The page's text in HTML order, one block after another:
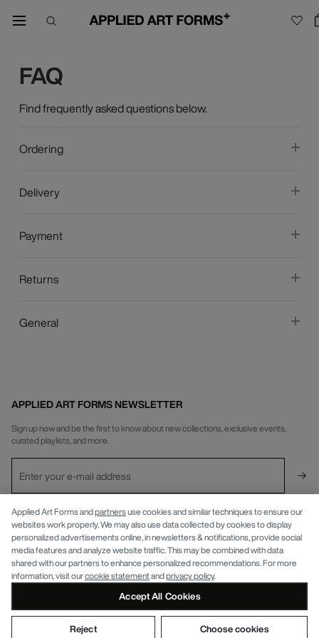
FAQ
Find frequently asked questions below.
Ordering
Delivery
Payment
Returns
General
APPLIED ART FORMS
INFO
APPLIED ART FORMS NEWSLETTER
Sign up now and be the first to know about new collections, exclusive events,
curated playlists, and more.
Privacy Policy
© APPLIED ART FORMS 2026
Applied Art Forms andpartnersuse cookies and similar techniques to ensure our
websites work properly. We may also use data collected by cookies to display
personalized advertisements online, in newsletters & notifications, provide social
media features and analyze website traffic. This may be combined with data
shared with our partners to enhance personalized recommendations. For more
information, visit ourcookie statementandprivacy policy.
Choose cookies
Reject
Accept All Cookies